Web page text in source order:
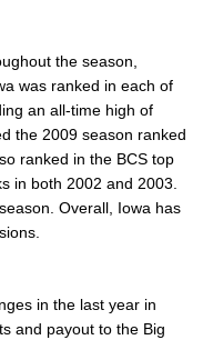
the season,
was ranked in each of
an all-time high of
the 2009 season ranked
ranked in the BCS top
in both 2002 and 2003.
Overall, Iowa has
in the last year in
and payout to the Big